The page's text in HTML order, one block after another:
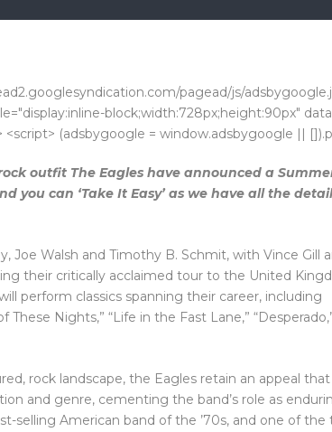
pagead/js/
block;width:728px;height:90px"
<script> (adsbygoogle = window.adsbygoogle ||
outfit The Eagles have announced a
you can ‘Take It Easy’ as we have all the
Joe Walsh and Timothy B. Schmit, with Vince Gill
their critically acclaimed tour to the United
perform classics spanning their career, including
These Nights,” “Life in the Fast Lane,”
rock landscape, the Eagles retain an appeal that
and genre, cementing the band’s role as
selling American band of the ’70s, and one of the